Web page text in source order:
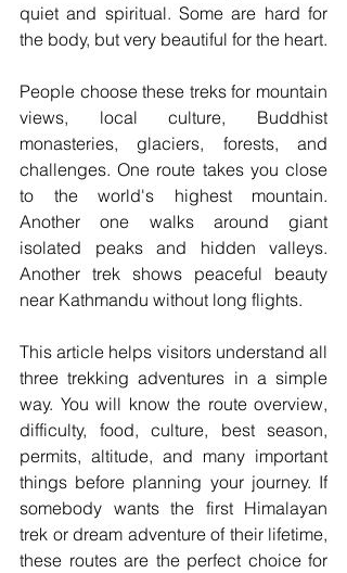
quiet and spiritual. Some are hard for
the body, but very beautiful for the heart.
People choose these treks for mountain
views, local culture, Buddhist
monasteries, glaciers, forests, and
challenges. One route takes you close
to the world's highest mountain.
Another one walks around giant
isolated peaks and hidden valleys.
Another trek shows peaceful beauty
near Kathmandu without long flights.
This article helps visitors understand all
three trekking adventures in a simple
way. You will know the route overview,
difficulty, food, culture, best season,
permits, altitude, and many important
things before planning your journey. If
somebody wants the first Himalayan
trek or dream adventure of their lifetime,
these routes are the perfect choice for